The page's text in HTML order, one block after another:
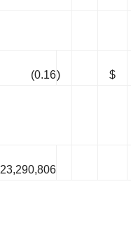
(0.16)
$
23,290,806